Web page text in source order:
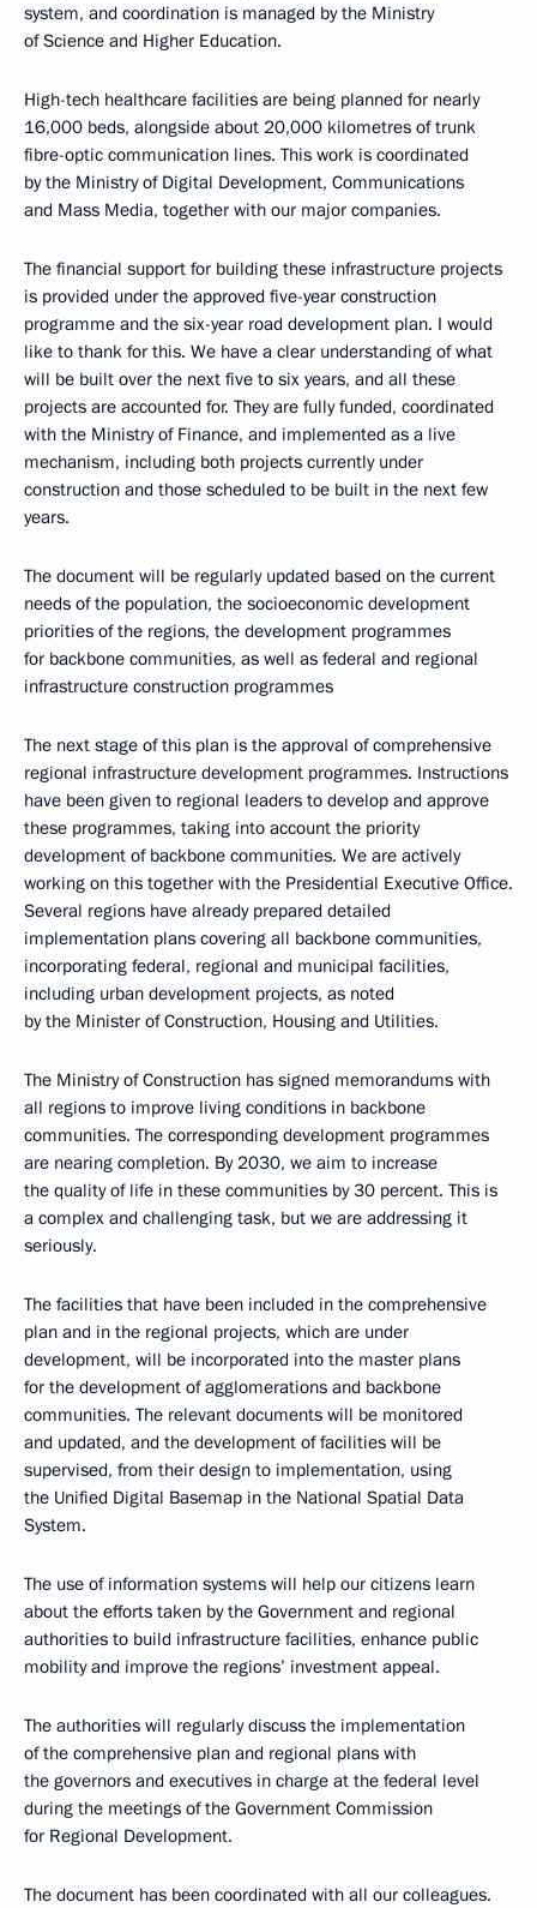
system, and coordination is managed by the Ministry
of Science and Higher Education.
High-tech healthcare facilities are being planned for nearly
16,000 beds, alongside about 20,000 kilometres of trunk
fibre-optic communication lines. This work is coordinated
by the Ministry of Digital Development, Communications
and Mass Media, together with our major companies.
The financial support for building these infrastructure projects
is provided under the approved five-year construction
programme and the six-year road development plan. I would
like to thank for this. We have a clear understanding of what
will be built over the next five to six years, and all these
projects are accounted for. They are fully funded, coordinated
with the Ministry of Finance, and implemented as a live
mechanism, including both projects currently under
construction and those scheduled to be built in the next few
years.
The document will be regularly updated based on the current
needs of the population, the socioeconomic development
priorities of the regions, the development programmes
for backbone communities, as well as federal and regional
infrastructure construction programmes
The next stage of this plan is the approval of comprehensive
regional infrastructure development programmes. Instructions
have been given to regional leaders to develop and approve
these programmes, taking into account the priority
development of backbone communities. We are actively
working on this together with the Presidential Executive Office.
Several regions have already prepared detailed
implementation plans covering all backbone communities,
incorporating federal, regional and municipal facilities,
including urban development projects, as noted
by the Minister of Construction, Housing and Utilities.
The Ministry of Construction has signed memorandums with
all regions to improve living conditions in backbone
communities. The corresponding development programmes
are nearing completion. By 2030, we aim to increase
the quality of life in these communities by 30 percent. This is
a complex and challenging task, but we are addressing it
seriously.
The facilities that have been included in the comprehensive
plan and in the regional projects, which are under
development, will be incorporated into the master plans
for the development of agglomerations and backbone
communities. The relevant documents will be monitored
and updated, and the development of facilities will be
supervised, from their design to implementation, using
the Unified Digital Basemap in the National Spatial Data
System.
The use of information systems will help our citizens learn
about the efforts taken by the Government and regional
authorities to build infrastructure facilities, enhance public
mobility and improve the regions’ investment appeal.
The authorities will regularly discuss the implementation
of the comprehensive plan and regional plans with
the governors and executives in charge at the federal level
during the meetings of the Government Commission
for Regional Development.
The document has been coordinated with all our colleagues.